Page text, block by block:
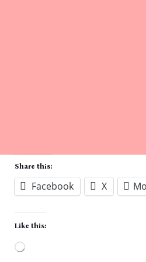
Share this:
Facebook X
Like this: